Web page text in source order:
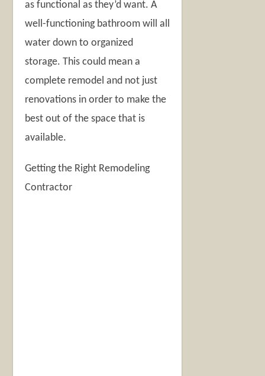
as functional as they’d want. A
well-functioning bathroom will all
water down to organized
storage. This could mean a
complete remodel and not just
renovations in order to make the
best out of the space that is
available.
Getting the Right Remodeling
Contractor